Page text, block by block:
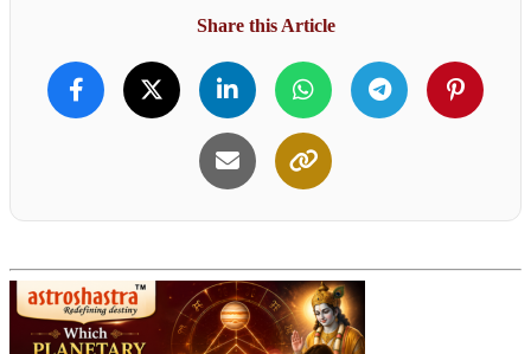
Share this Article